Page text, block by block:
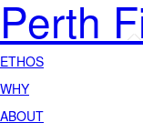
Perth
ETHOS
WHY
ABOUT